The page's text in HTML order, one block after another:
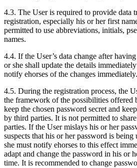
4.3. The User is required to provide
registration, especially his or her first
permitted to use abbreviations, initials,
names.
4.4. If the User’s data change after
or she shall update the details
notify ehorses of the changes immediately.
4.5. During the registration process, the
the framework of the possibilities offered
keep the chosen password secret and
by third parties. It is not permitted to
parties. If the User mislays his or her
suspects that his or her password is
she must notify ehorses to this effect
adapt and change the password in his or
time. It is recommended to change